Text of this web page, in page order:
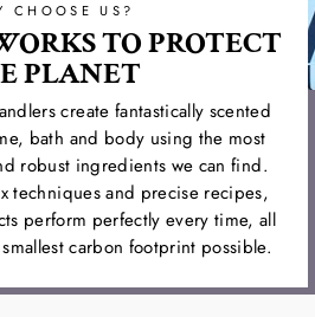
CHOOSE US?
TO PROTECT
PLANET
create fantastically scented
bath and body using the most
robust ingredients we can find.
techniques and precise recipes,
perform perfectly every time, all
carbon footprint possible.